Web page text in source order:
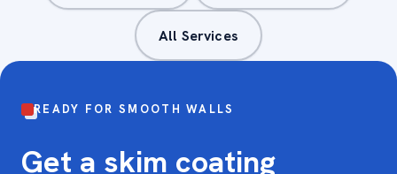
All Services
READY FOR SMOOTH WALLS
Get a skim coating